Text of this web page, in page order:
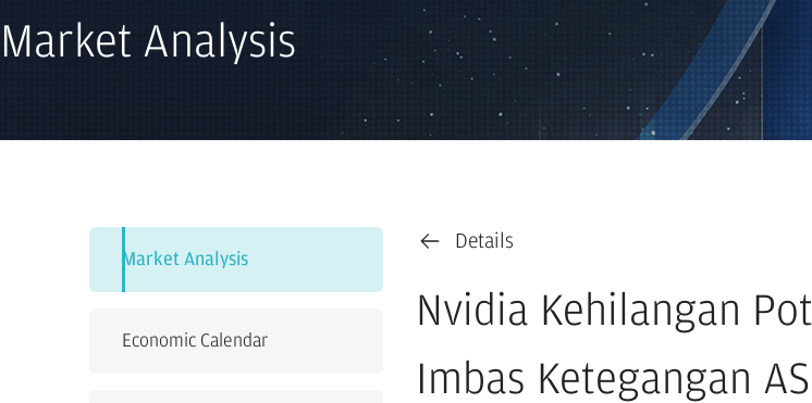
Market Analysis
Market Analysis
Economic Calendar
Details
Nvidia Kehilangan
Imbas Ketegangan